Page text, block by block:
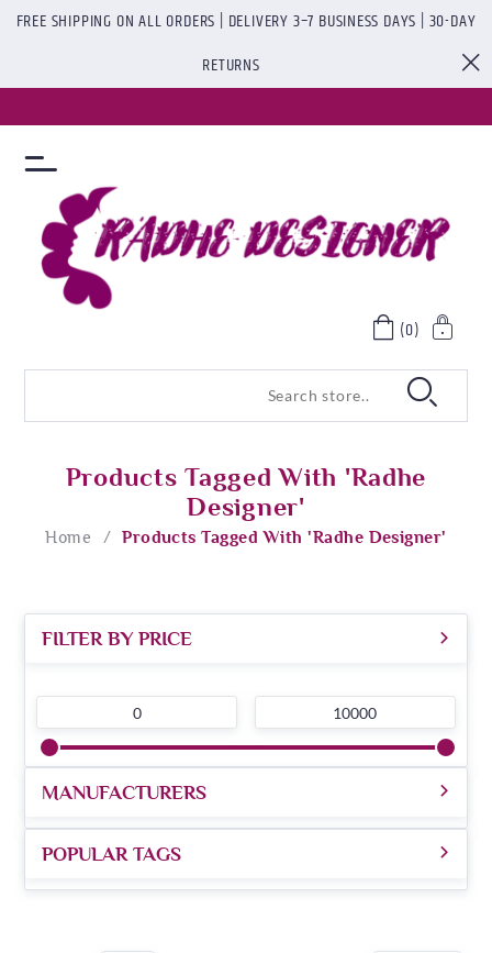
FREE SHIPPING ON ALL ORDERS | DELIVERY 3–7 BUSINESS DAYS | 30-DAY
RETURNS
(0)
Products Tagged With 'radhe
Designer'
Home / Products Tagged With 'radhe Designer'
FILTER BY PRICE
0 10000
MANUFACTURERS
POPULAR TAGS